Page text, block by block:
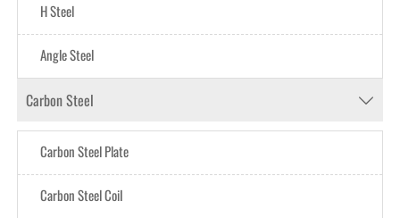
H Steel
Angle Steel
Carbon Steel 
Carbon Steel Plate
Carbon Steel CoiI